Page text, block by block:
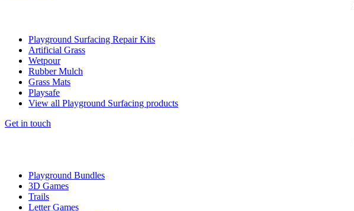
Playground Surfacing Repair Kits
Artificial Grass
Wetpour
Rubber Mulch
Grass Mats
Playsafe
View all Playground Surfacing products
Get in touch
Playground Bundles
3D Games
Trails
Letter Games